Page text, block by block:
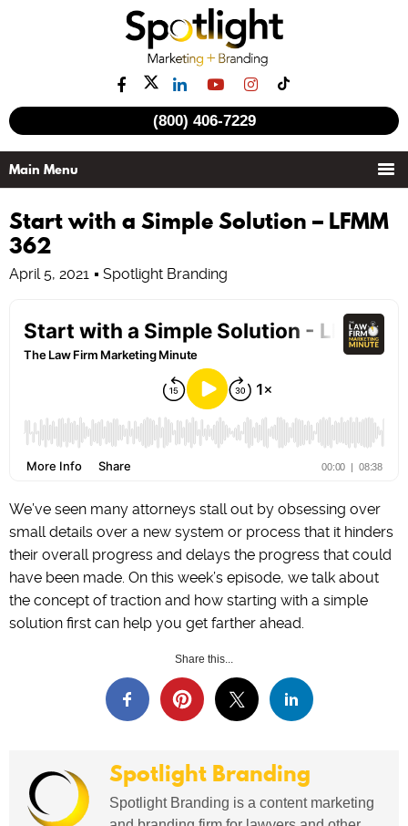
(800) 406-7229
Start with a Simple Solution – LFMM
362
April 5, 2021 Spotlight Branding
We’ve seen many attorneys stall out by obsessing over
small details over a new system or process that it hinders
their overall progress and delays the progress that could
have been made. On this week’s episode, we talk about
the concept of traction and how starting with a simple
solution first can help you get farther ahead.
Share this...
Spotlight Branding
Spotlight Branding is a content marketing